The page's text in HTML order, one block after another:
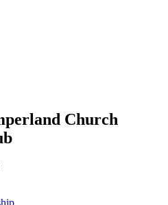
Church